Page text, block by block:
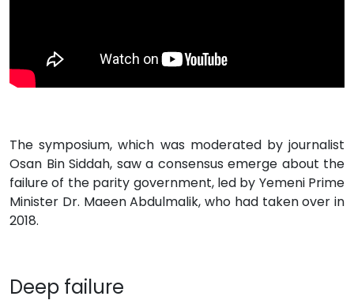
The symposium, which was moderated by journalist
Osan Bin Siddah, saw a consensus emerge about the
failure of the parity government, led by Yemeni Prime
Minister Dr. Maeen Abdulmalik, who had taken over in
2018.
Deep failure